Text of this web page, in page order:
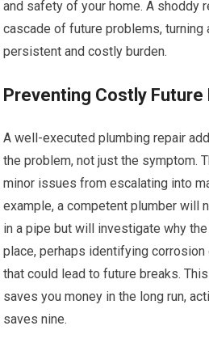
and safety of your home. A shoddy
cascade of future problems, turning
persistent and costly burden.
Preventing Costly Future
A well-executed plumbing repair
the problem, not just the symptom.
minor issues from escalating into
example, a competent plumber will
in a pipe but will investigate why
place, perhaps identifying
that could lead to future breaks.
saves you money in the long run,
saves nine.